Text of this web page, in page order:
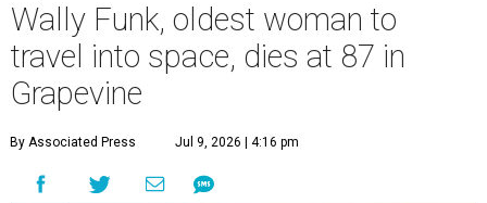
Wally Funk, oldest woman to
travel into space, dies at 87 in
Grapevine
By Associated Press Jul 9, 2026 | 4:16 pm